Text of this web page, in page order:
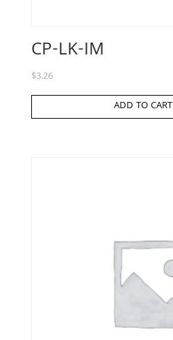
CP-LK-IM
$3.26
ADD TO CART